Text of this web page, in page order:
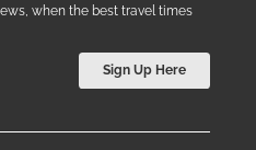
when the best travel times
Sign Up Here